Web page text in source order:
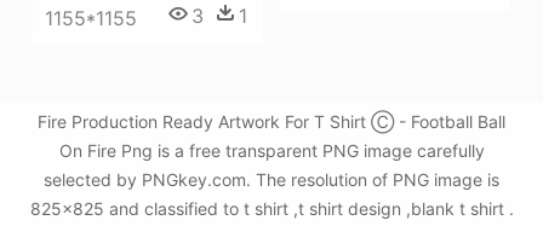
1155*1155 3 1
Fire Production Ready Artwork For T Shirt Ⓒ - Football Ball
On Fire Png is a free transparent PNG image carefully
selected by PNGkey.com. The resolution of PNG image is
825x825 and classified to t shirt ,t shirt design ,blank t shirt .